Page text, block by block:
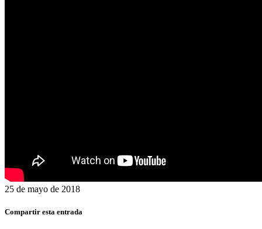
25 de mayo de 2018
Compartir esta entrada